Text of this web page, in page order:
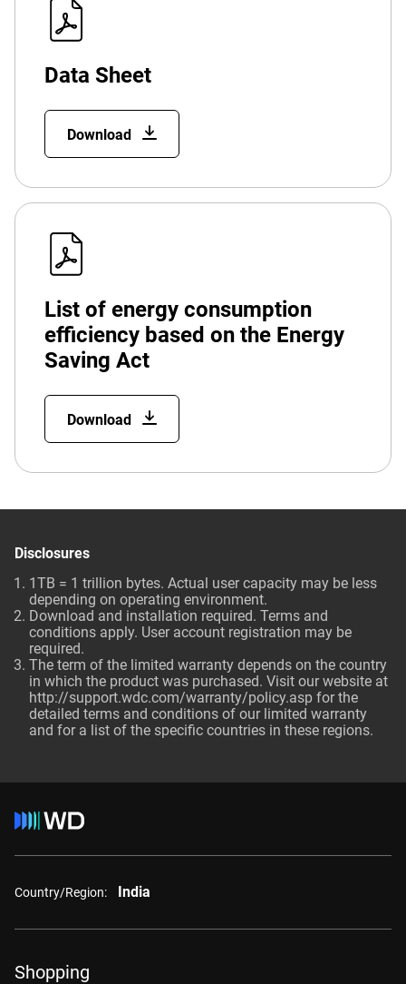
Data Sheet
Download
List of energy consumption
efficiency based on the Energy
Saving Act
Download
Disclosures
1TB = 1 trillion bytes. Actual user capacity may be less
depending on operating environment.
Download and installation required. Terms and
conditions apply. User account registration may be
required.
The term of the limited warranty depends on the country
in which the product was purchased. Visit our website at
http://support.wdc.com/warranty/policy.asp for the
detailed terms and conditions of our limited warranty
and for a list of the specific countries in these regions.
Country/Region: India
Shopping